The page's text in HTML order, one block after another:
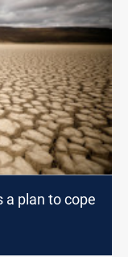
a plan to cope